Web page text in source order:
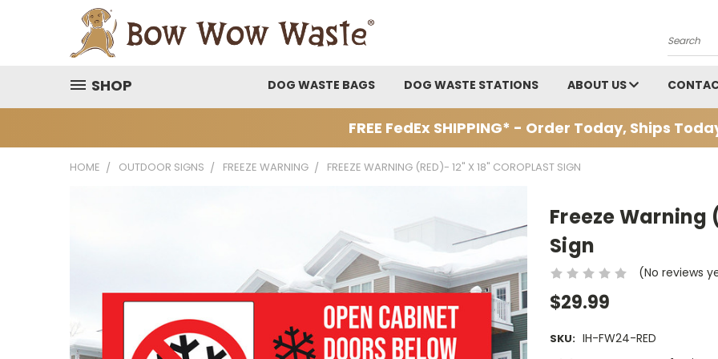
Search
SHOP DOG WASTE BAGS DOG WASTE STATIONS ABOUT US
FREE FedEx SHIPPING* - Order Today, Ships
HOME OUTDOOR SIGNS FREEZE WARNING FREEZE WARNING (RED)- 12" X 18" COROPLAST SIGN
Freeze Warning
Sign
(No reviews
$29.99
SKU: IH-FW24-RED